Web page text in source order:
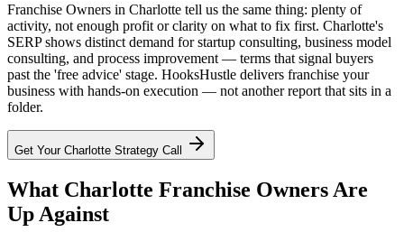
Franchise Owners in Charlotte tell us the same thing: plenty of
activity, not enough profit or clarity on what to fix first. Charlotte's
SERP shows distinct demand for startup consulting, business model
consulting, and process improvement — terms that signal buyers
past the 'free advice' stage. HooksHustle delivers franchise your
business with hands-on execution — not another report that sits in a
folder.
Get Your Charlotte Strategy Call
What Charlotte Franchise Owners Are
Up Against